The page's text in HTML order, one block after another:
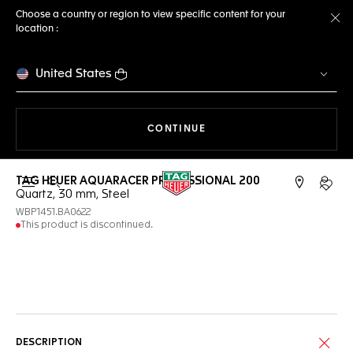
Choose a country or region to view specific content for your
location :
United States
CONTINUE
Open the search My
TAG HEUER AQUARACER PROFESSIONAL 200
Quartz, 30 mm, Steel
WBP1451.BA0622
This product is discontinued.
DESCRIPTION